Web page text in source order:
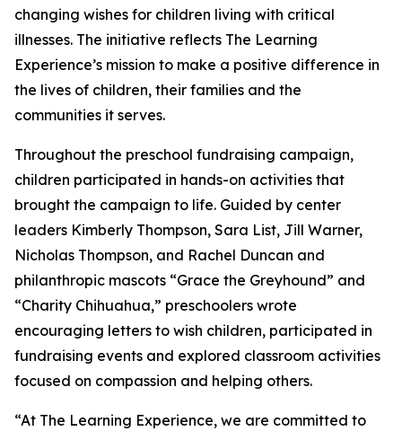
changing wishes for children living with critical
illnesses. The initiative reflects The Learning
Experience’s mission to make a positive difference in
the lives of children, their families and the
communities it serves.
Throughout the preschool fundraising campaign,
children participated in hands-on activities that
brought the campaign to life. Guided by center
leaders Kimberly Thompson, Sara List, Jill Warner,
Nicholas Thompson, and Rachel Duncan and
philanthropic mascots “Grace the Greyhound” and
“Charity Chihuahua,” preschoolers wrote
encouraging letters to wish children, participated in
fundraising events and explored classroom activities
focused on compassion and helping others.
“At The Learning Experience, we are committed to